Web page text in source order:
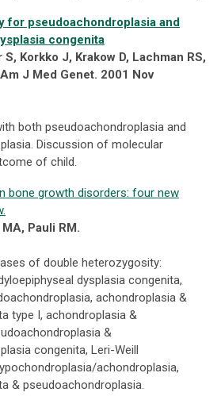
for pseudoachondroplasia and
congenita
Korkko J, Krakow D, Lachman RS,
J Med Genet. 2001 Nov
both pseudoachondroplasia and
Discussion of molecular
of child.
bone growth disorders: four new
Pauli RM.
of double heterozygosity:
dysplasia congenita,
achondroplasia &
type I, achondroplasia &
&
congenita, Leri-Weill
achondroplasia,
& pseudoachondroplasia.